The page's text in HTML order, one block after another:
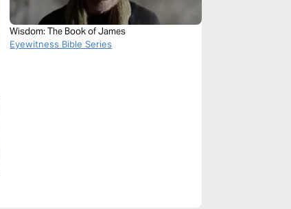
Wisdom: The Book of James
Eyewitness Bible Series